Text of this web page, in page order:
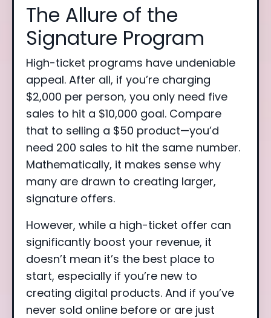
The Allure of the
Signature Program
High-ticket programs have undeniable
appeal. After all, if you’re charging
$2,000 per person, you only need five
sales to hit a $10,000 goal. Compare
that to selling a $50 product—you’d
need 200 sales to hit the same number.
Mathematically, it makes sense why
many are drawn to creating larger,
signature offers.
However, while a high-ticket offer can
significantly boost your revenue, it
doesn’t mean it’s the best place to
start, especially if you’re new to
creating digital products. And if you’ve
never sold online before or are just